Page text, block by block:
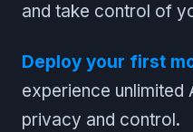
and take control of
Deploy your first
experience
privacy and control.